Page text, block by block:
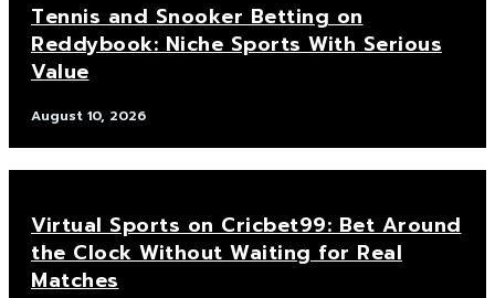
Tennis and Snooker Betting on
Reddybook: Niche Sports With Serious
Value
August 10, 2026
Virtual Sports on Cricbet99: Bet Around
the Clock Without Waiting for Real
Matches